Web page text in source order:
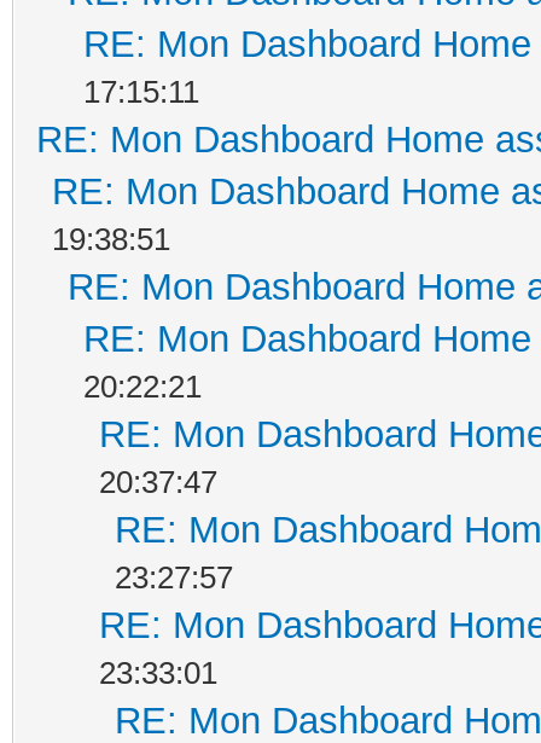
RE: Mon Dashboard
17:15:11
RE: Mon Dashboard Home
RE: Mon Dashboard Home
19:38:51
RE: Mon Dashboard Home
RE: Mon Dashboard
20:22:21
RE: Mon Dashboard
20:37:47
RE: Mon Dashboard
23:27:57
RE: Mon Dashboard
23:33:01
RE: Mon Dashboard